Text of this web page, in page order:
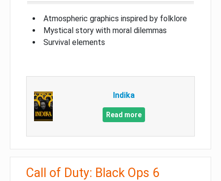
Atmospheric graphics inspired by folklore
Mystical story with moral dilemmas
Survival elements
Indika
Read more
Call of Duty: Black Ops 6